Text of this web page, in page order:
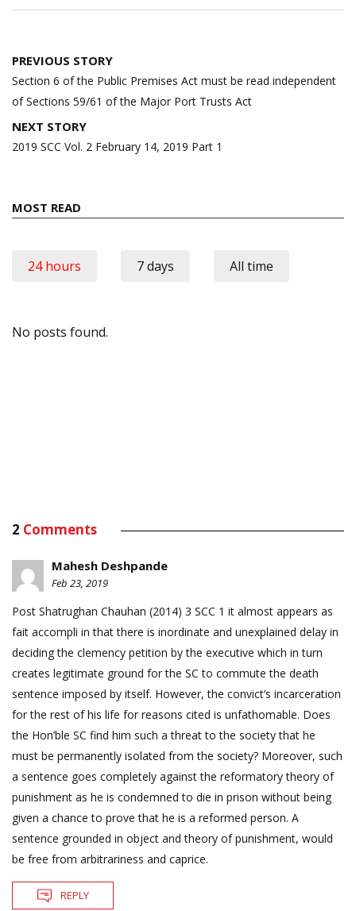
Post
navigation
PREVIOUS STORY
Section 6 of the Public Premises Act must be read independent
of Sections 59/61 of the Major Port Trusts Act
NEXT STORY
2019 SCC Vol. 2 February 14, 2019 Part 1
MOST READ
24 hours 7 days All time
No posts found.
2 Comments
Mahesh Deshpande
Feb 23, 2019
Post Shatrughan Chauhan (2014) 3 SCC 1 it almost appears as
fait accompli in that there is inordinate and unexplained delay in
deciding the clemency petition by the executive which in turn
creates legitimate ground for the SC to commute the death
sentence imposed by itself. However, the convict’s incarceration
for the rest of his life for reasons cited is unfathomable. Does
the Hon’ble SC find him such a threat to the society that he
must be permanently isolated from the society? Moreover, such
a sentence goes completely against the reformatory theory of
punishment as he is condemned to die in prison without being
given a chance to prove that he is a reformed person. A
sentence grounded in object and theory of punishment, would
be free from arbitrariness and caprice.
REPLY